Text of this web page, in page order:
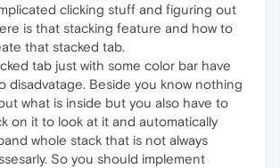
clicking stuff and figuring out
is that stacking feature and how to
that stacked tab.
tab just with some color bar have
disadvatage. Beside you know nothing
what is inside but you also have to
on it to look at it and automatically
whole stack that is not always
So you should implement